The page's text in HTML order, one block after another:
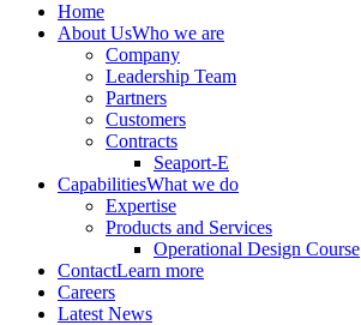
Home
About UsWho we are
Company
Leadership Team
Partners
Customers
Contracts
Seaport-E
CapabilitiesWhat we do
Expertise
Products and Services
Operational Design Course
ContactLearn more
Careers
Latest News